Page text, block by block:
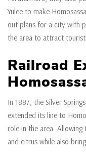
Yulee to make
out plans for a city with
the area to attract
Railroad
In 1887, the Silver
extended its line to
role in the area.
and citrus while also